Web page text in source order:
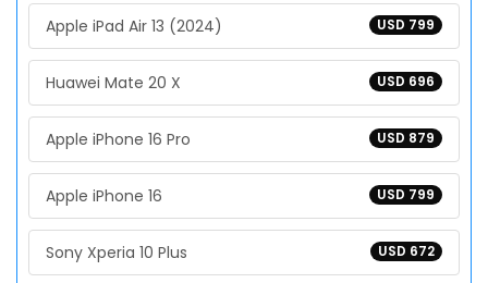
USD 799
Apple iPad Air 13 (2024)
USD 696
Huawei Mate 20 X
USD 879
Apple iPhone 16 Pro
USD 799
Apple iPhone 16
USD 672
Sony Xperia 10 Plus